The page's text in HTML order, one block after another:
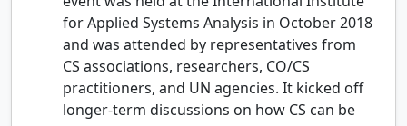
for Applied Systems Analysis in October 2018
and was attended by representatives from
CS associations, researchers, CO/CS
practitioners, and UN agencies. It kicked off
longer-term discussions on how CS can be